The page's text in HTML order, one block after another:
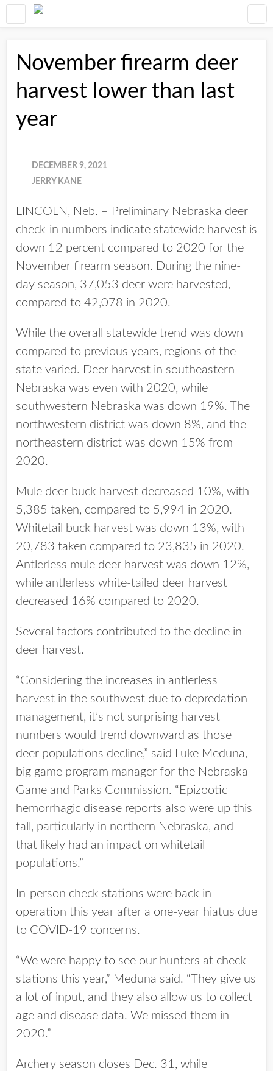
November firearm deer
harvest lower than last
year
DECEMBER 9, 2021
JERRY KANE
LINCOLN, Neb. – Preliminary Nebraska deer
check-in numbers indicate statewide harvest is
down 12 percent compared to 2020 for the
November firearm season. During the nine-
day season, 37,053 deer were harvested,
compared to 42,078 in 2020.
While the overall statewide trend was down
compared to previous years, regions of the
state varied. Deer harvest in southeastern
Nebraska was even with 2020, while
southwestern Nebraska was down 19%. The
northwestern district was down 8%, and the
northeastern district was down 15% from
2020.
Mule deer buck harvest decreased 10%, with
5,385 taken, compared to 5,994 in 2020.
Whitetail buck harvest was down 13%, with
20,783 taken compared to 23,835 in 2020.
Antlerless mule deer harvest was down 12%,
while antlerless white-tailed deer harvest
decreased 16% compared to 2020.
Several factors contributed to the decline in
deer harvest.
“Considering the increases in antlerless
harvest in the southwest due to depredation
management, it’s not surprising harvest
numbers would trend downward as those
deer populations decline,” said Luke Meduna,
big game program manager for the Nebraska
Game and Parks Commission. “Epizootic
hemorrhagic disease reports also were up this
fall, particularly in northern Nebraska, and
that likely had an impact on whitetail
populations.”
In-person check stations were back in
operation this year after a one-year hiatus due
to COVID-19 concerns.
“We were happy to see our hunters at check
stations this year,” Meduna said. “They give us
a lot of input, and they also allow us to collect
age and disease data. We missed them in
2020.”
Archery season closes Dec. 31, while